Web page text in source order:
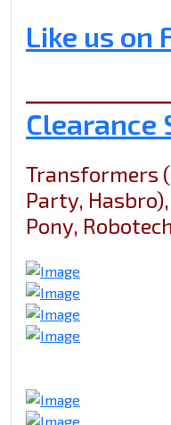
Like us on
Clearance
Transformers
Party,
Pony,